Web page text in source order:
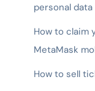
personal data
How to claim
MetaMask
How to sell